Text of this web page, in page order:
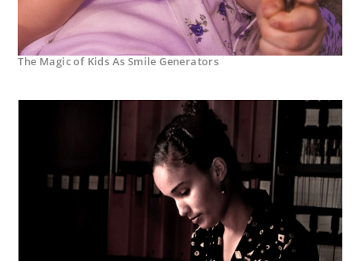
The Magic of Kids As Smile Generators